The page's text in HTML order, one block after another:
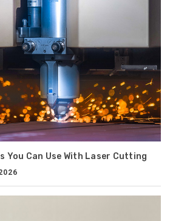
You Can Use With Laser Cutting